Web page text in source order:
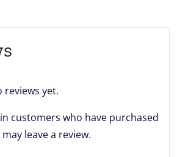
reviews yet.
customers who have purchased
leave a review.